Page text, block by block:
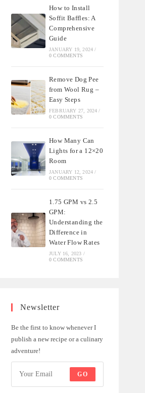
How to Install
Soffit Baffles: A
Comprehensive
Guide
JANUARY 19, 2024 /
0 COMMENTS
Remove Dog Pee
from Wool Rug –
Easy Steps
FEBRUARY 27, 2024 /
0 COMMENTS
How Many Can
Lights for a 12×20
Room
JANUARY 12, 2024 /
0 COMMENTS
1.75 GPM vs 2.5
GPM:
Understanding the
Difference in
Water Flow Rates
JULY 16, 2023 /
0 COMMENTS
Newsletter
Be the first to know whenever I
publish a new recipe or a culinary
adventure!
GO